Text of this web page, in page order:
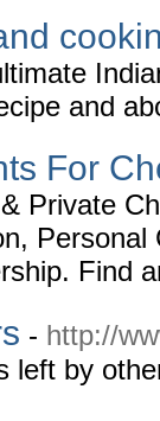
and
For
Private
Find
- http://
left by